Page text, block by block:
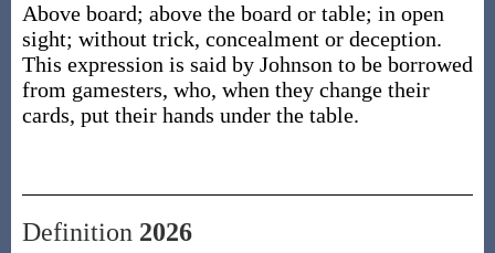
Above board; above the board or table; in open
sight; without trick, concealment or deception.
This expression is said by Johnson to be borrowed
from gamesters, who, when they change their
cards, put their hands under the table.
Definition 2026